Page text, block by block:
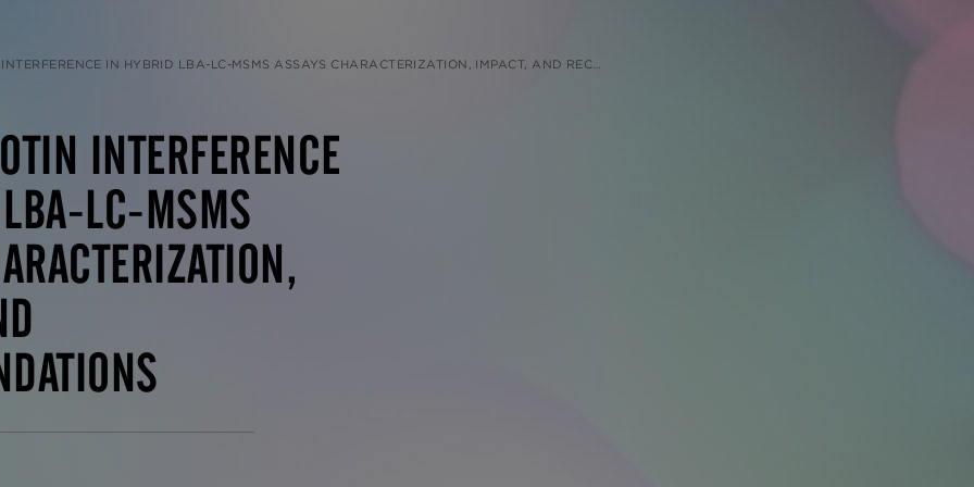
IN HYBRID LBA-LC-MSMS ASSAYS CHARACTERIZATION, IMPACT, AND RECOMMENDATIONS
INTERFERENCE
LC-MSMS